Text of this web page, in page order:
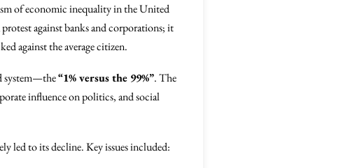
of economic inequality in the United
against banks and corporations; it
against the average citizen.
system—the“1% versus the 99%”. The
influence on politics, and social
led to its decline. Key issues included: